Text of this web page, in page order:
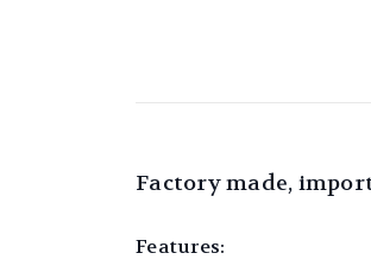
Factory made,
Features: